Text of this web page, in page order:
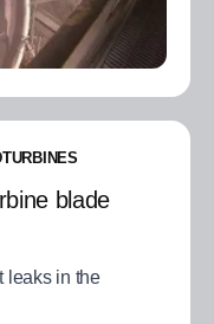
blade
leaks in the